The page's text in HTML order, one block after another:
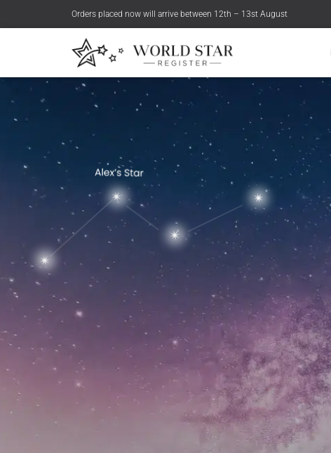
Orders placed now will arrive between 12th – 13st August